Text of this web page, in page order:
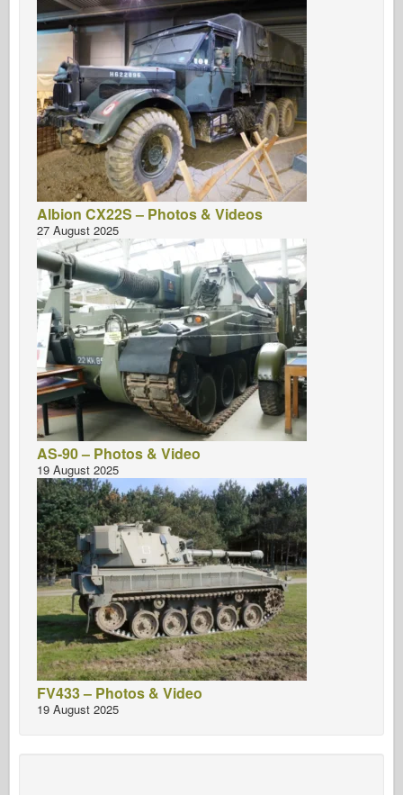
Albion CX22S – Photos & Videos
27 August 2025
AS-90 – Photos & Video
19 August 2025
FV433 – Photos & Video
19 August 2025